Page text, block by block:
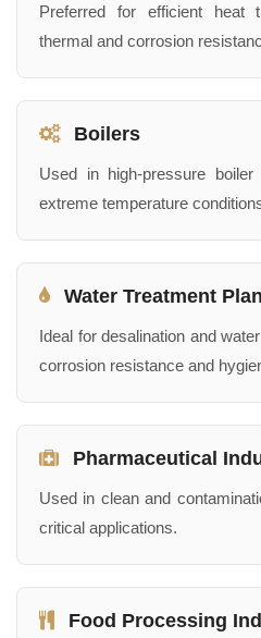
Preferred for efficient heat
thermal and corrosion
Boilers
Used in high-pressure
extreme temperature
Water Treatment
Ideal for desalination and
corrosion resistance and
Pharmaceutical
Used in clean and
critical applications.
Food Processing